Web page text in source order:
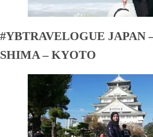
#YBTRAVELOGUE JAPAN
SHIMA – KYOTO